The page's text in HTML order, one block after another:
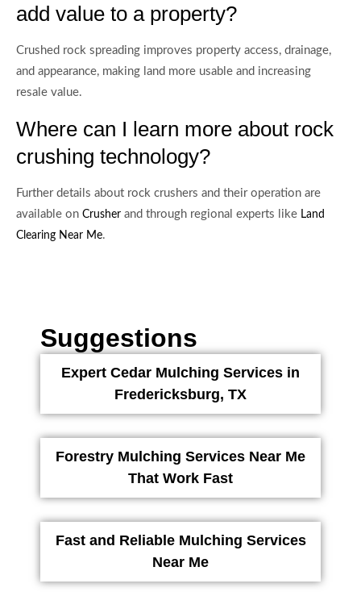
add value to a property?
Crushed rock spreading improves property access, drainage,
and appearance, making land more usable and increasing
resale value.
Where can I learn more about rock
crushing technology?
Further details about rock crushers and their operation are
available on Crusher and through regional experts like Land
Clearing Near Me.
Suggestions
Expert Cedar Mulching Services in
Fredericksburg, TX
Forestry Mulching Services Near Me
That Work Fast
Fast and Reliable Mulching Services
Near Me